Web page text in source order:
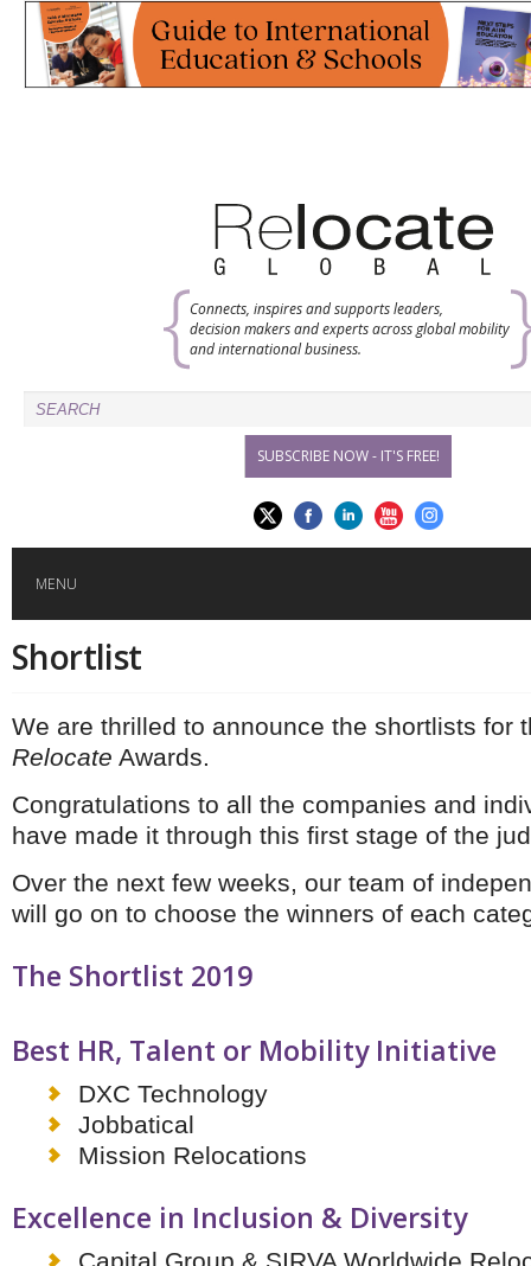
Connects, inspires and supports leaders,
decision makers and experts across global mobility
and international business.
SUBSCRIBE NOW - IT'S FREE!
MENU
HOME
GLOBAL MOBILITY
GLOBAL LEADERSHIP
GLOBAL EDUCATION
Global (home)
UK
USA
AMERICAS
Canada
USA
Japan
Malaysia
India
Vietnam
AWARDS
MAGAZINE
NEWSLETTERS
Shortlist
We are thrilled to announce the shortlists for
Relocate Awards.
Congratulations to all the companies and
have made it through this first stage of the
Over the next few weeks, our team of
will go on to choose the winners of each
The Shortlist 2019
Best HR, Talent or Mobility Initiative
DXC Technology
Jobbatical
Mission Relocations
Excellence in Inclusion & Diversity